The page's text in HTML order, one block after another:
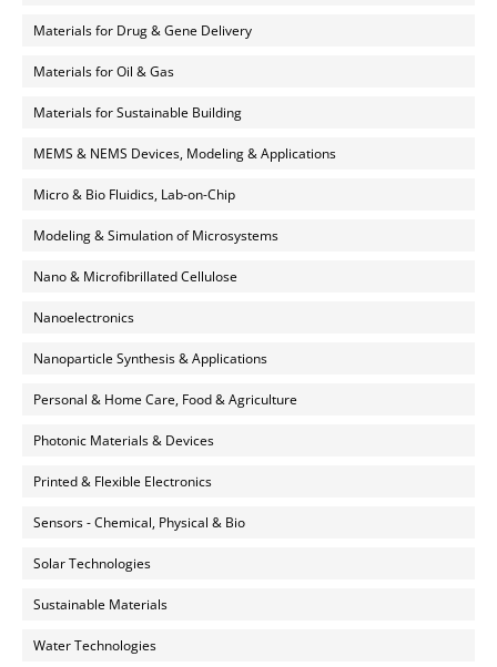
Materials for Drug & Gene Delivery
Materials for Oil & Gas
Materials for Sustainable Building
MEMS & NEMS Devices, Modeling & Applications
Micro & Bio Fluidics, Lab-on-Chip
Modeling & Simulation of Microsystems
Nano & Microfibrillated Cellulose
Nanoelectronics
Nanoparticle Synthesis & Applications
Personal & Home Care, Food & Agriculture
Photonic Materials & Devices
Printed & Flexible Electronics
Sensors - Chemical, Physical & Bio
Solar Technologies
Sustainable Materials
Water Technologies